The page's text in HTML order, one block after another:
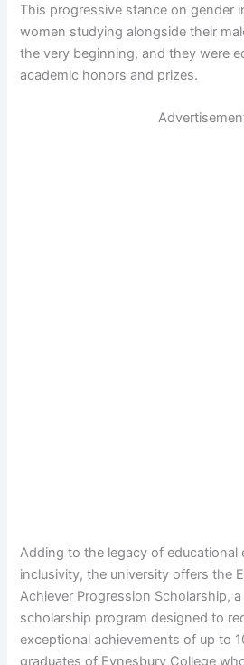
This progressive stance on gender
women studying alongside their
the very beginning, and they were
academic honors and prizes.
Adding to the legacy of educational
inclusivity, the university offers the
Achiever Progression Scholarship,
scholarship program designed to
exceptional achievements of up to
graduates of Eynesbury College